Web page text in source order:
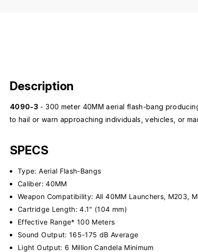
Description
4090-3 - 300 meter 40MM aerial flash-bang
to hail or warn approaching individuals, vehicles, or
SPECS
Type: Aerial Flash-Bangs
Caliber: 40MM
Weapon Compatibility: All 40MM Launchers, M203,
Cartridge Length: 4.1" (104 mm)
Effective Range* 100 Meters
Sound Output: 165-175 dB Average
Light Output: 6 Million Candela Minimum